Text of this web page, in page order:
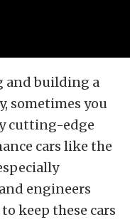
and building a
sometimes you
cutting-edge
cars like the
engineers
keep these cars